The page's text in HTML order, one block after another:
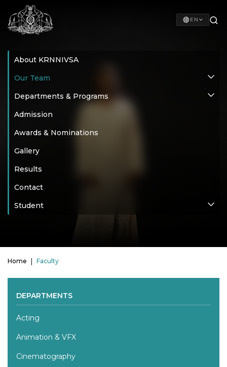
EN
About KRNNIVSA
Our Team
Departments & Programs
Admission
Awards & Nominations
Gallery
Results
Contact
Student
Home Faculty
DEPARTMENTS
Acting
Animation & VFX
Cinematography